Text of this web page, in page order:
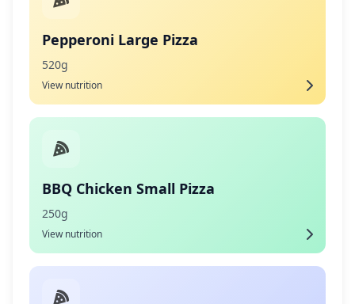
Pepperoni Large Pizza
520g
View nutrition
BBQ Chicken Small Pizza
250g
View nutrition